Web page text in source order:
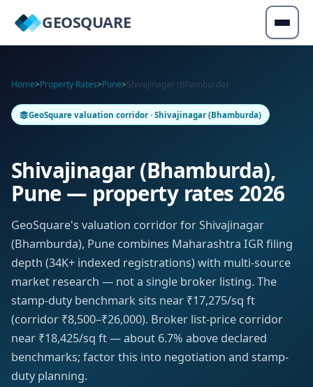
GEOSQUARE
Home>Property Rates>Pune>Shivajinagar (Bhamburda)
GeoSquare valuation corridor · Shivajinagar (Bhamburda)
Shivajinagar (Bhamburda),
Pune — property rates 2026
GeoSquare's valuation corridor for Shivajinagar
(Bhamburda), Pune combines Maharashtra IGR filing
depth (34K+ indexed registrations) with multi-source
market research — not a single broker listing. The
stamp-duty benchmark sits near ₹17,275/sq ft
(corridor ₹8,500–₹26,000). Broker list-price corridor
near ₹18,425/sq ft — about 6.7% above declared
benchmarks; factor this into negotiation and stamp-
duty planning.